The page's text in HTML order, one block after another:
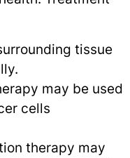
tissue
may be used
cells
therapy may